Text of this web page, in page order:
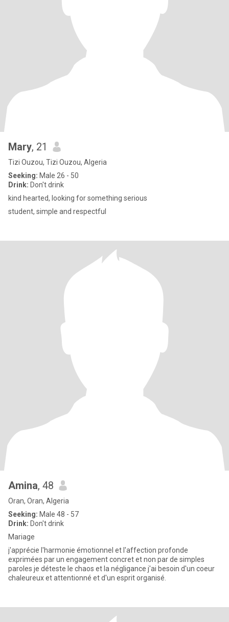
Mary, 21
Tizi Ouzou, Tizi Ouzou, Algeria
Seeking: Male 26 - 50
Drink: Don't drink
kind hearted, looking for something serious
student, simple and respectful
Amina, 48
Oran, Oran, Algeria
Seeking: Male 48 - 57
Drink: Don't drink
Mariage
j'apprécie l'harmonie émotionnel et l'affection profonde
exprimées par un engagement concret et non par de simples
paroles je déteste le chaos et la négligance j'ai besoin d'un coeur
chaleureux et attentionné et d'un esprit organisé.